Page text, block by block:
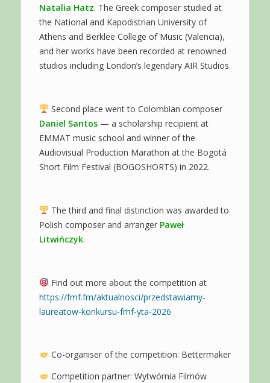
Natalia Hatz. The Greek composer studied at
the National and Kapodistrian University of
Athens and Berklee College of Music (Valencia),
and her works have been recorded at renowned
studios including London’s legendary AIR Studios.
Second place went to Colombian composer
Daniel Santos— a scholarship recipient at
EMMAT music school and winner of the
Audiovisual Production Marathon at the Bogotá
Short Film Festival (BOGOSHORTS) in 2022.
The third and final distinction was awarded to
Polish composer and arranger Paweł
Litwińczyk.
Find out more about the competition at
https://fmf.fm/aktualnosci/przedstawiamy-
laureatow-konkursu-fmf-yta-2026
Co-organiser of the competition: Bettermaker
Competition partner: Wytwórnia Filmów